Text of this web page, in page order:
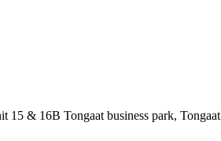
& 16B Tongaat business park, Tongaat